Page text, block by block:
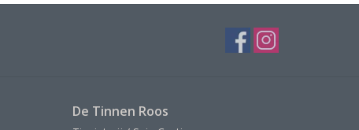
De Tinnen Roos